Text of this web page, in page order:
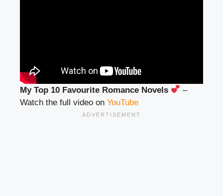
My Top 10 Favourite Romance Novels
–
Watch the full video on YouTube